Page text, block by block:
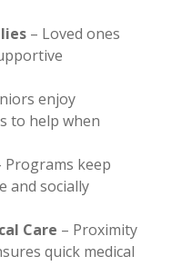
– Loved ones
enjoy
to help when
Programs keep
and socially
Care – Proximity
quick medical